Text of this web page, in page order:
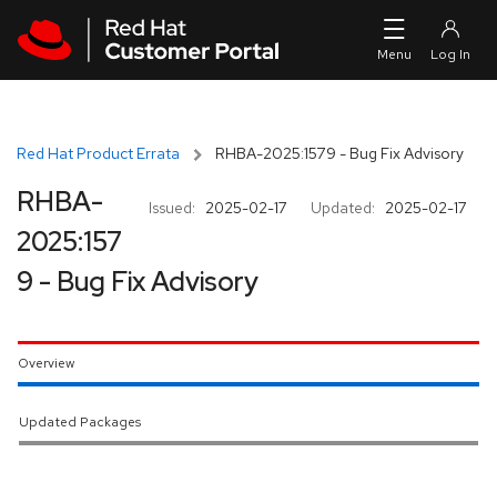
Red Hat Product Errata RHBA-2025:1579 - Bug Fix Advisory
Issued: 2025-02-17 Updated: 2025-02-17
RHBA-
2025:157
9 - Bug Fix Advisory
Overview
Updated Packages